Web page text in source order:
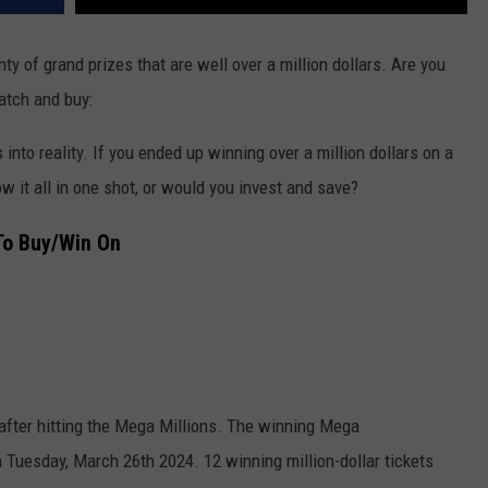
of grand prizes that are well over a million dollars. Are you
and buy:
reality. If you ended up winning over a million dollars on a
it all in one shot, or would you invest and save?
Buy/Win On
hitting the Mega Millions. The winning Mega
March 26th 2024. 12 winning million-dollar tickets